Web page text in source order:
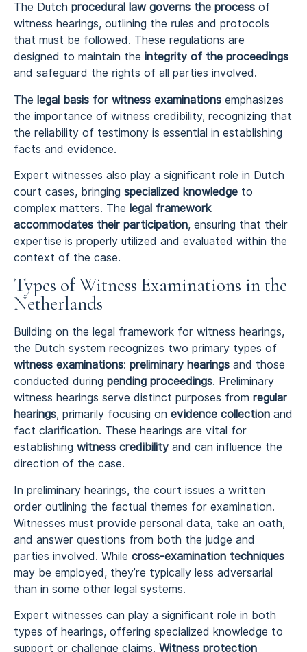
The Dutch procedural law governs the process of
witness hearings, outlining the rules and protocols
that must be followed. These regulations are
designed to maintain the integrity of the proceedings
and safeguard the rights of all parties involved.
The legal basis for witness examinations emphasizes
the importance of witness credibility, recognizing that
the reliability of testimony is essential in establishing
facts and evidence.
Expert witnesses also play a significant role in Dutch
court cases, bringing specialized knowledge to
complex matters. The legal framework
accommodates their participation, ensuring that their
expertise is properly utilized and evaluated within the
context of the case.
Types of Witness Examinations in the
Netherlands
Building on the legal framework for witness hearings,
the Dutch system recognizes two primary types of
witness examinations: preliminary hearings and those
conducted during pending proceedings. Preliminary
witness hearings serve distinct purposes from regular
hearings, primarily focusing on evidence collection and
fact clarification. These hearings are vital for
establishing witness credibility and can influence the
direction of the case.
In preliminary hearings, the court issues a written
order outlining the factual themes for examination.
Witnesses must provide personal data, take an oath,
and answer questions from both the judge and
parties involved. While cross-examination techniques
may be employed, they’re typically less adversarial
than in some other legal systems.
Expert witnesses can play a significant role in both
types of hearings, offering specialized knowledge to
support or challenge claims. Witness protection